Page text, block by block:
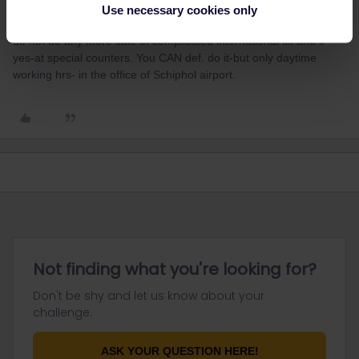
Use necessary cookies only
Only in SOME stations-in SOME countries-as paper pass-it is in
do not do any more sale of complicated international tix and if
yes-at special counters. You CAN def. do it-but only daytime
working hrs- in the office of Schiphol airport.
Not finding what you're looking for?
Don't be shy and let us know about your
challenge.
ASK YOUR QUESTION HERE!